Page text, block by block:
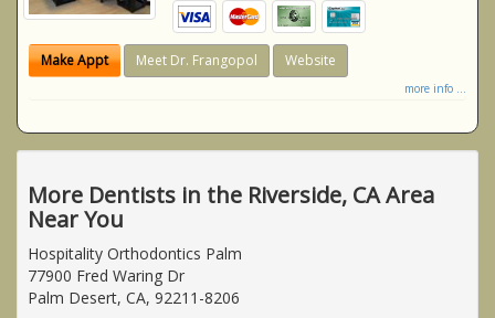
Make Appt Meet Dr. Frangopol Website
more info ...
More Dentists in the Riverside, CA Area
Near You
Hospitality Orthodontics Palm
77900 Fred Waring Dr
Palm Desert, CA, 92211-8206